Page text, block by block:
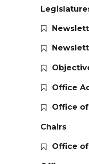
Office
Office
Chairs
Office